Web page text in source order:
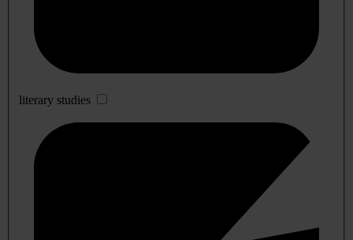
literary studies